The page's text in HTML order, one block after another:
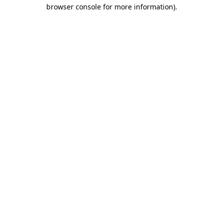
browser console for more information).